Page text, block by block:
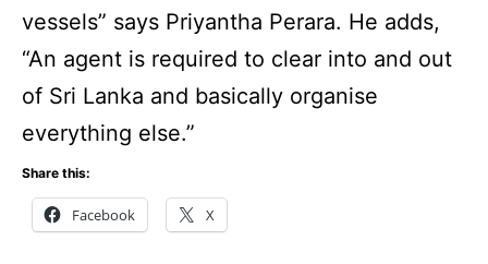
vessels” says Priyantha Perara. He adds,
“An agent is required to clear into and out
of Sri Lanka and basically organise
everything else.”
Share this:
Facebook X